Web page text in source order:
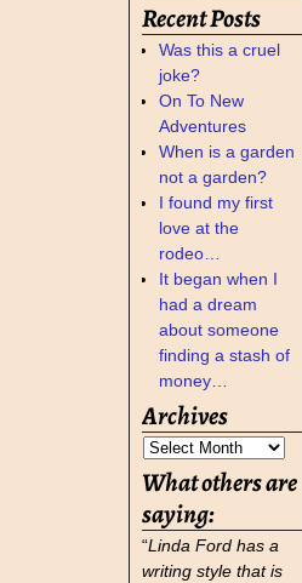
Recent Posts
Was this a cruel
joke?
On To New
Adventures
When is a garden
not a garden?
I found my first
love at the
rodeo…
It began when I
had a dream
about someone
finding a stash of
money…
Archives
What others are
saying:
“Linda Ford has a
writing style that is